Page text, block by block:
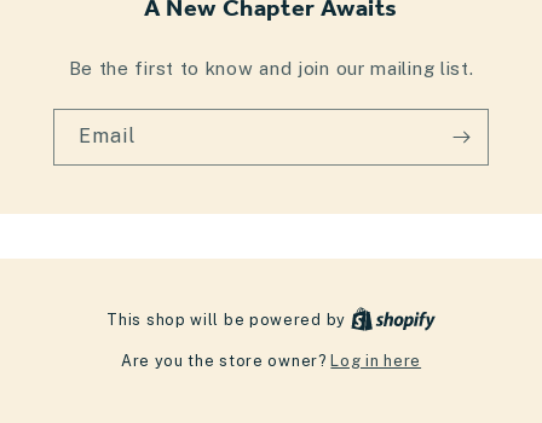
A New Chapter Awaits
Be the first to know and join our mailing list.
Email
This shop will be powered by
Are you the store owner? Log in here